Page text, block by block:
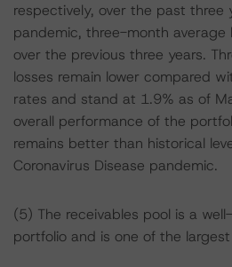
respectively, over the past three
pandemic, three-month average
over the previous three years.
losses remain lower compared
rates and stand at 1.9% as of
overall performance of the
remains better than historical
Coronavirus Disease pandemic.
(5) The receivables pool is a
portfolio and is one of the